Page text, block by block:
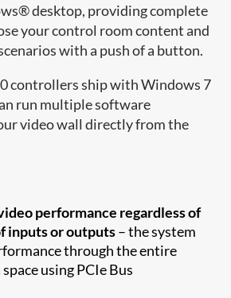
desktop, providing complete
your control room content and
with a push of a button.
controllers ship with Windows 7
run multiple software
video wall directly from the
performance regardless of
inputs or outputs– the system
through the entire
using PCIe Bus